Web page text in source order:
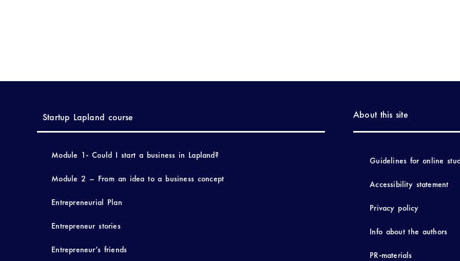
Startup Lapland course
Module 1- Could I start a business in Lapland?
Module 2 – From an idea to a business concept
Entrepreneurial Plan
Entrepreneur stories
Entrepreneur’s friends
About this site
Guidelines for online
Accessibility statement
Privacy policy
Info about the authors
PR-materials